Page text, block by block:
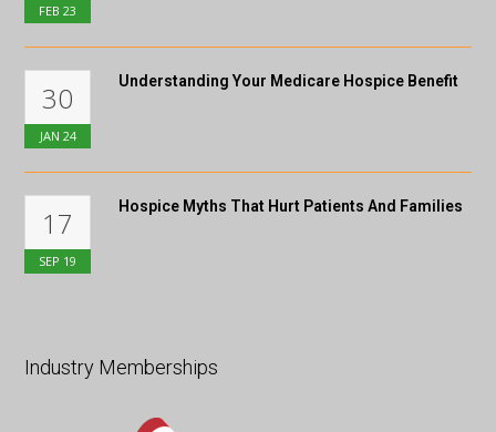
FEB 23
30
JAN 24
Understanding Your Medicare Hospice Benefit
17
SEP 19
Hospice Myths That Hurt Patients And Families
Industry Memberships